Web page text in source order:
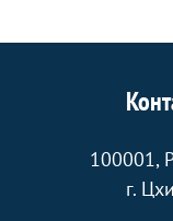
100001,
г.